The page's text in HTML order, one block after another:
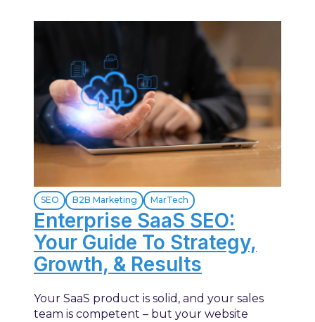
SEO B2B Marketing MarTech
Enterprise SaaS SEO:
Your Guide To Strategy,
Growth, & Results
Your SaaS product is solid, and your sales
team is competent – but your website